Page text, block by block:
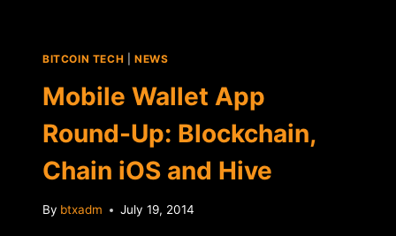
BITCOIN TECH NEWS
Mobile Wallet App
Round-Up: Blockchain,
Chain iOS and Hive
By btxadm July 19, 2014